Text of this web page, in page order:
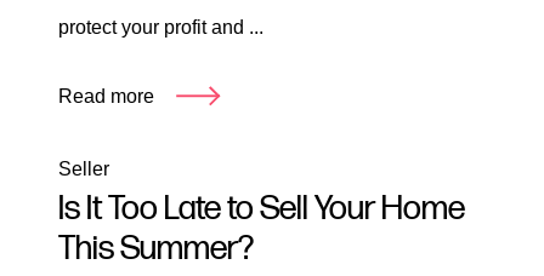
protect your profit and ...
Read more
Seller
Is It Too Late to Sell Your Home
This Summer?